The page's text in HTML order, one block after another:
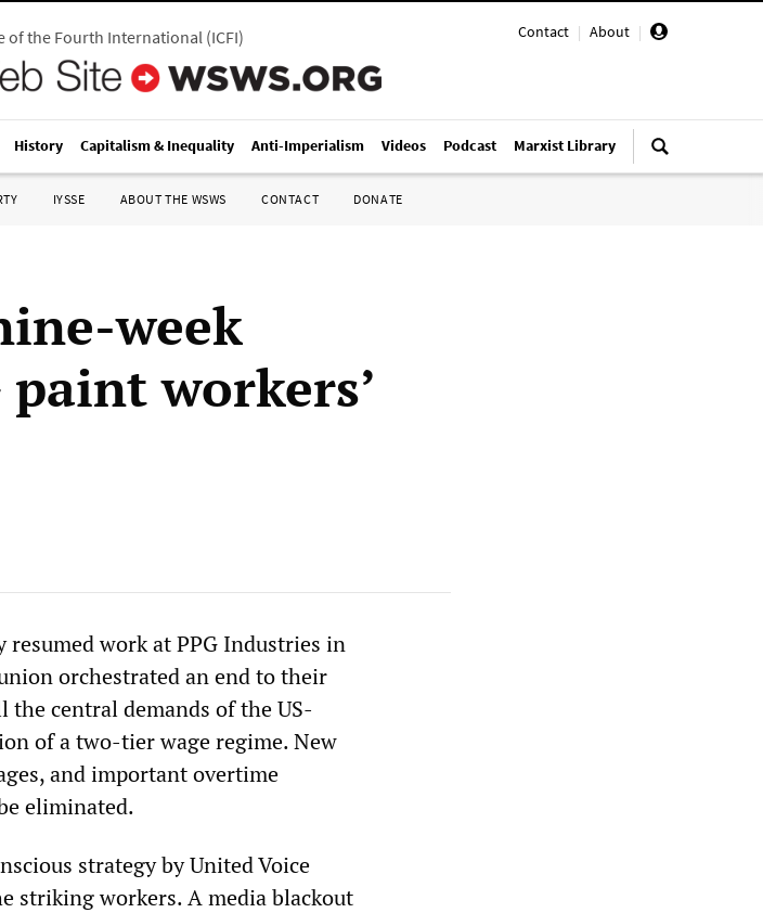
Contact | About |
of the Fourth International(ICFI)
History Capitalism & Inequality Anti-Imperialism Videos Podcast Marxist Library
IYSSE ABOUT THE WSWS CONTACT DONATE
week
workers’
work at PPG Industries in
orchestrated an end to their
central demands of the US-
of a two-tier wage regime. New
and important overtime
eliminated.
strategy by United Voice
striking workers. A media blackout